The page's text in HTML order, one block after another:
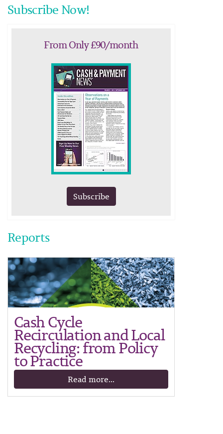
Subscribe Now!
From Only £90/month
Subscribe
Reports
Cash Cycle
Recirculation and Local
Recycling: from Policy
to Practice
Read more...